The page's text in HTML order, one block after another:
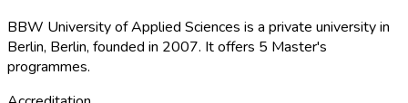
BBW University of Applied Sciences is a private university in
Berlin, Berlin, founded in 2007. It offers 5 Master's
programmes.